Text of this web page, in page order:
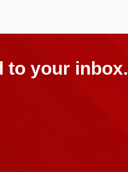
to your inbox.